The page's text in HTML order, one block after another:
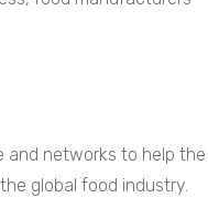
and networks to help the
global food industry.